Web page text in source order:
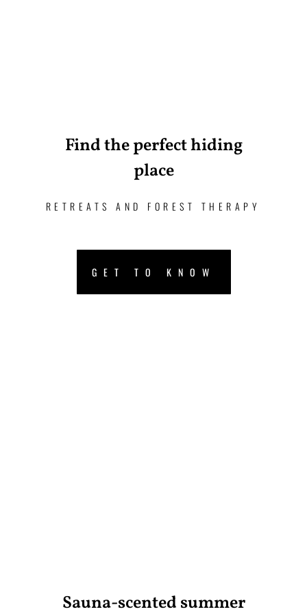
Find the perfect hiding
place
RETREATS AND FOREST THERAPY
GET TO KNOW
Sauna-scented summer